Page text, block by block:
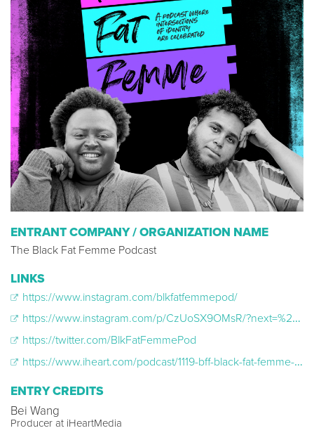
ENTRANT COMPANY / ORGANIZATION NAME
The Black Fat Femme Podcast
LINKS
https://www.instagram.com/blkfatfemmepod/
https://www.instagram.com/p/CzUoSX9OMsR/?next=%2Fteresadahlke1968%2Ffeed%2F&hl=cs
https://twitter.com/BlkFatFemmePod
https://www.iheart.com/podcast/1119-bff-black-fat-femme-98632371/
ENTRY CREDITS
Bei Wang
Producer at iHeartMedia